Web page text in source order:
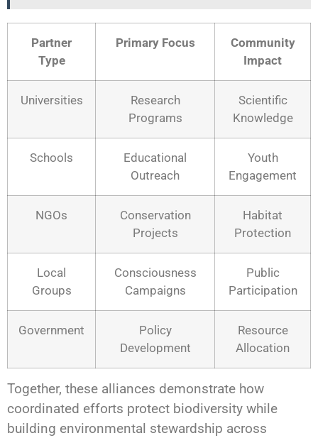
Partner
Type
Primary Focus
Community
Impact
Universities
Research
Programs
Scientific
Knowledge
Schools
Educational
Outreach
Youth
Engagement
NGOs
Conservation
Projects
Habitat
Protection
Local
Groups
Consciousness
Campaigns
Public
Participation
Government
Policy
Development
Resource
Allocation
Together, these alliances demonstrate how
coordinated efforts protect biodiversity while
building environmental stewardship across